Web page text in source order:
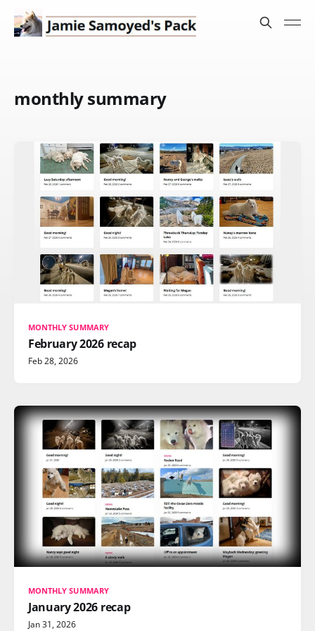
monthly summary
MONTHLY SUMMARY
February 2026 recap
Feb 28, 2026
MONTHLY SUMMARY
January 2026 recap
Jan 31, 2026